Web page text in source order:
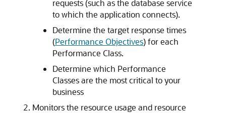
requests (such as the database service
to which the application connects).
Determine the target response times
(Performance Objectives) for each
Performance Class.
Determine which Performance
Classes are the most critical to your
business
Monitors the resource usage and resource